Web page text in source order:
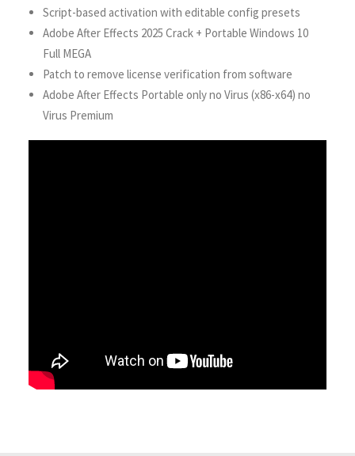
Script-based activation with editable config presets
Adobe After Effects 2025 Crack + Portable Windows 10
Full MEGA
Patch to remove license verification from software
Adobe After Effects Portable only no Virus (x86-x64) no
Virus Premium